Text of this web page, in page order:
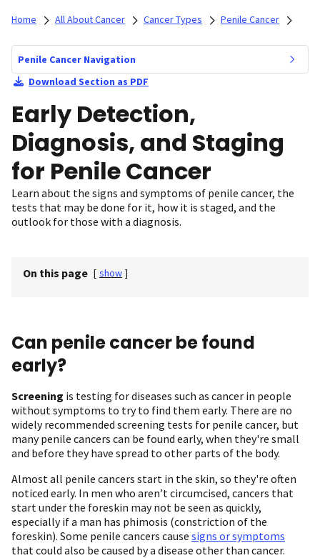
Home All About Cancer Cancer Types Penile Cancer
Penile Cancer Navigation
Download Section as PDF
Early Detection,
Diagnosis, and Staging
for Penile Cancer
Learn about the signs and symptoms of penile cancer, the
tests that may be done for it, how it is staged, and the
outlook for those with a diagnosis.
On this page [ show ]
Can penile cancer be found
early?
Screening is testing for diseases such as cancer in people
without symptoms to try to find them early. There are no
widely recommended screening tests for penile cancer, but
many penile cancers can be found early, when they're small
and before they have spread to other parts of the body.
Almost all penile cancers start in the skin, so they're often
noticed early. In men who aren’t circumcised, cancers that
start under the foreskin may not be seen as quickly,
especially if a man has phimosis (constriction of the
foreskin). Some penile cancers cause signs or symptoms
that could also be caused by a disease other than cancer.